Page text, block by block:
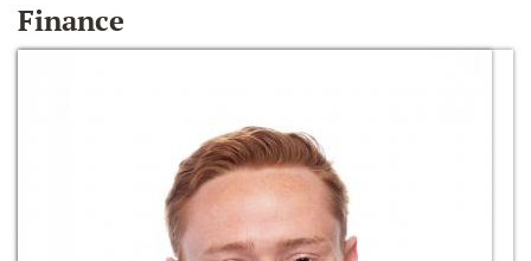
Finance